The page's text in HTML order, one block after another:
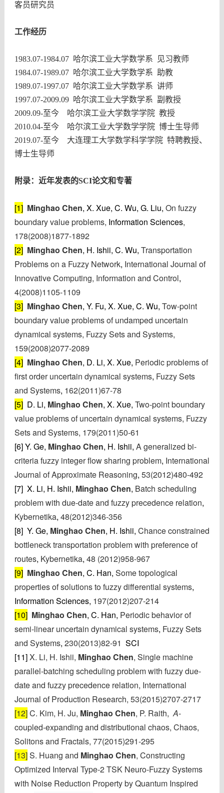
客员研究员
工作经历
1983.07-1984.07 哈尔滨工业大学数学系 见习教师
1984.07-1989.07 哈尔滨工业大学数学系 助教
1989.07-1997.07 哈尔滨工业大学数学系 讲师
1997.07-2009.09 哈尔滨工业大学数学系 副教授
2009.09-至今 哈尔滨工业大学数学学院 教授
2010.04-至今 哈尔滨工业大学数学学院 博士生导师
2019.07-至今 大连理工大学数学科学学院 特聘教授、
博士生导师
附录：近年发表的SCI论文和专著
[1] Minghao Chen, X. Xue, C. Wu, G. Liu, On fuzzy
boundary value problems, Information Sciences,
178(2008)1877-1892
[2] Minghao Chen, H. Ishii, C. Wu, Transportation
Problems on a Fuzzy Network, International Journal of
Innovative Computing, Information and Control,
4(2008)1105-1109
[3] Minghao Chen, Y. Fu, X. Xue, C. Wu, Tow-point
boundary value problems of undamped uncertain
dynamical systems, Fuzzy Sets and Systems,
159(2008)2077-2089
[4] Minghao Chen, D. Li, X. Xue, Periodic problems of
first order uncertain dynamical systems, Fuzzy Sets
and Systems, 162(2011)67-78
[5]D. Li, Minghao Chen, X. Xue, Two-point boundary
value problems of uncertain dynamical systems, Fuzzy
Sets and Systems, 179(2011)50-61
[6] Y. Ge, Minghao Chen, H. Ishii, A generalized bi-
criteria fuzzy integer flow sharing problem, International
Journal of Approximate Reasoning, 53(2012)480-492
[7] X. Li, H. Ishii, Minghao Chen, Batch scheduling
problem with due-date and fuzzy precedence relation,
Kybernetika, 48(2012)346-356
[8] Y. Ge, Minghao Chen, H. Ishii, Chance constrained
bottleneck transportation problem with preference of
routes, Kybernetika, 48 (2012)958-967
[9] Minghao Chen, C. Han, Some topological
properties of solutions to fuzzy differential systems,
Information Sciences, 197(2012)207-214
[10] Minghao Chen, C. Han, Periodic behavior of
semi-linear uncertain dynamical systems, Fuzzy Sets
and Systems, 230(2013)82-91 SCI
[11]X. Li, H. Ishii, Minghao Chen, Single machine
parallel-batching scheduling problem with fuzzy due-
date and fuzzy precedence relation, International
Journal of Production Research, 53(2015)2707-2717
[12]C. Kim, H. Ju, Minghao Chen, P. Raith,A-
coupled-expanding and distributional chaos, Chaos,
Solitons and Fractals, 77(2015)291-295
[13]S. Huang and Minghao Chen, Constructing
Optimized Interval Type-2 TSK Neuro-Fuzzy Systems
with Noise Reduction Property by Quantum Inspired